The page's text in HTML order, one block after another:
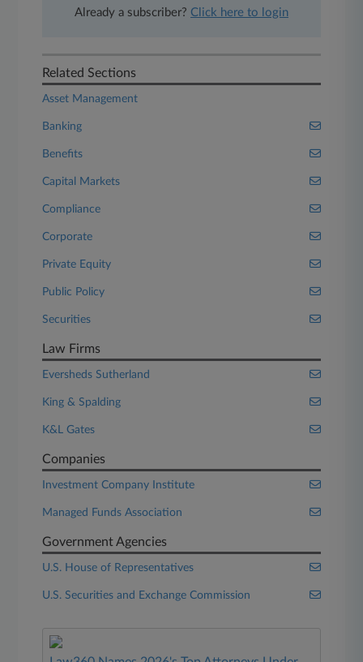
Already a subscriber? Click here to login
Related Sections
Asset Management
Banking
Benefits
Capital Markets
Compliance
Corporate
Private Equity
Public Policy
Securities
Law Firms
Eversheds Sutherland
King & Spalding
K&L Gates
Companies
Investment Company Institute
Managed Funds Association
Government Agencies
U.S. House of Representatives
U.S. Securities and Exchange Commission